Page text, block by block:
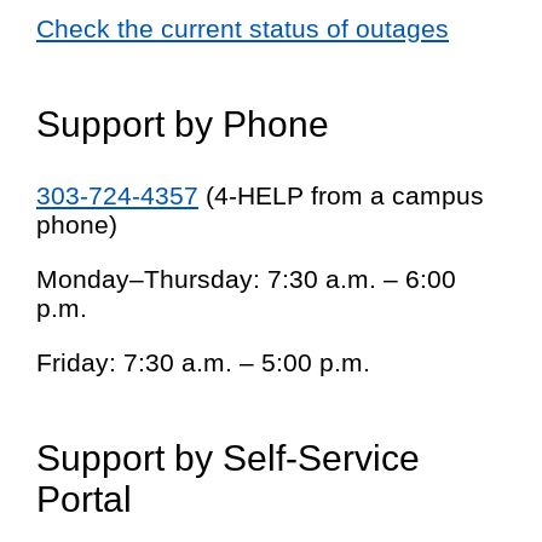
Check the current status of outages
Support by Phone
303-724-4357 (4-HELP from a campus
phone)
Monday–Thursday: 7:30 a.m. – 6:00
p.m.
Friday: 7:30 a.m. – 5:00 p.m.
Support by Self-Service
Portal